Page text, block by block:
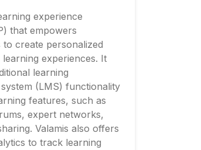
experience
that empowers
to create personalized
learning experiences. It
learning
(LMS) functionality
features, such as
expert networks,
Valamis also offers
to track learning